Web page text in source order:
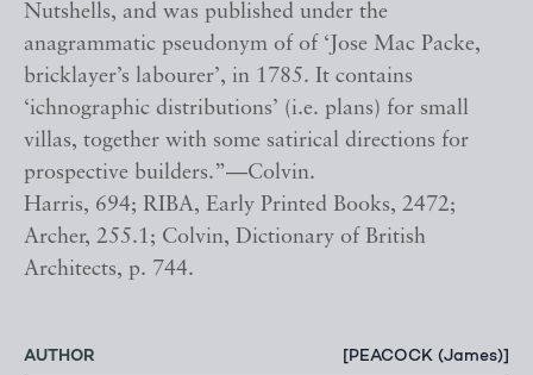
Nutshells, and was published under the
anagrammatic pseudonym of of ‘Jose Mac Packe,
bricklayer’s labourer’, in 1785. It contains
‘ichnographic distributions’ (i.e. plans) for small
villas, together with some satirical directions for
prospective builders.”—Colvin.
Harris, 694; RIBA, Early Printed Books, 2472;
Archer, 255.1; Colvin, Dictionary of British
Architects, p. 744.
AUTHOR [PEACOCK (James)]